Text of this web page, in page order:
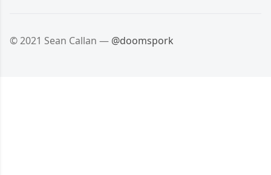
© 2021 Sean Callan — @doomspork